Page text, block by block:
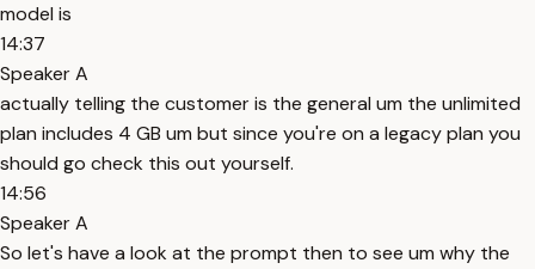
model is
14:37
Speaker A
actually telling the customer is the general um the unlimited
plan includes 4 GB um but since you're on a legacy plan you
should go check this out yourself.
14:56
Speaker A
So let's have a look at the prompt then to see um why the